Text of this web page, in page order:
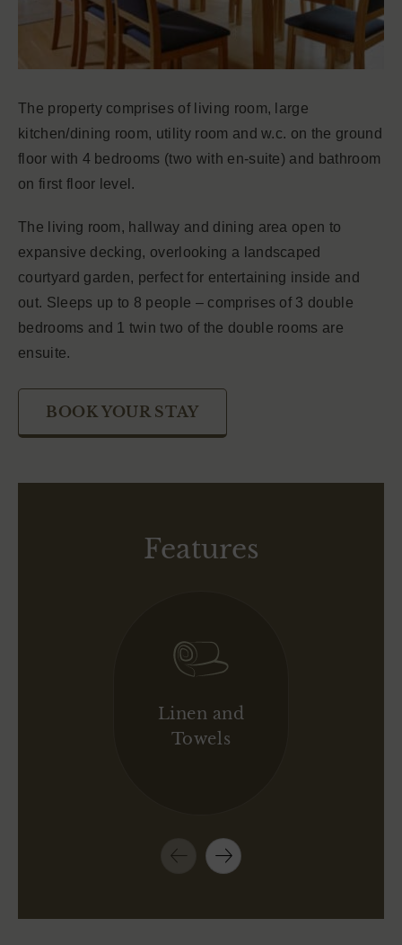
The property comprises of living room, large
kitchen/dining room, utility room and w.c. on the ground
floor with 4 bedrooms (two with en-suite) and bathroom
on first floor level.
The living room, hallway and dining area open to
expansive decking, overlooking a landscaped
courtyard garden, perfect for entertaining inside and
out. Sleeps up to 8 people – comprises of 3 double
bedrooms and 1 twin two of the double rooms are
ensuite.
BOOK YOUR STAY
Features
Linen and
Towels